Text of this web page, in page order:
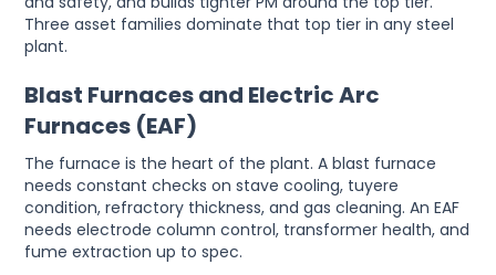
Three asset families dominate that top tier in any steel
plant.
Blast Furnaces and Electric Arc
Furnaces (EAF)
The furnace is the heart of the plant. A blast furnace
needs constant checks on stave cooling, tuyere
condition, refractory thickness, and gas cleaning. An EAF
needs electrode column control, transformer health, and
fume extraction up to spec.